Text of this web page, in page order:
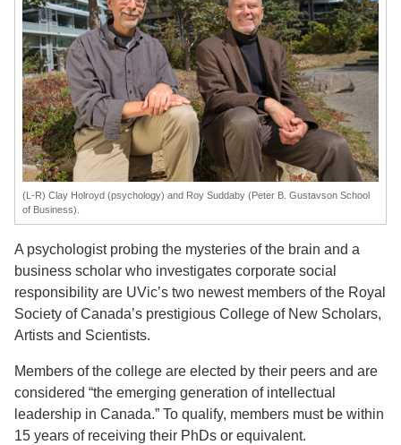
(L-R) Clay Holroyd (psychology) and Roy Suddaby (Peter B. Gustavson School
of Business).
A psychologist probing the mysteries of the brain and a
business scholar who investigates corporate social
responsibility are UVic’s two newest members of the Royal
Society of Canada’s prestigious College of New Scholars,
Artists and Scientists.
Members of the college are elected by their peers and are
considered “the emerging generation of intellectual
leadership in Canada.” To qualify, members must be within
15 years of receiving their PhDs or equivalent.